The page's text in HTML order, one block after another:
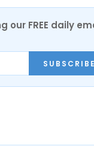
our FREE daily
SUBSCRIBE